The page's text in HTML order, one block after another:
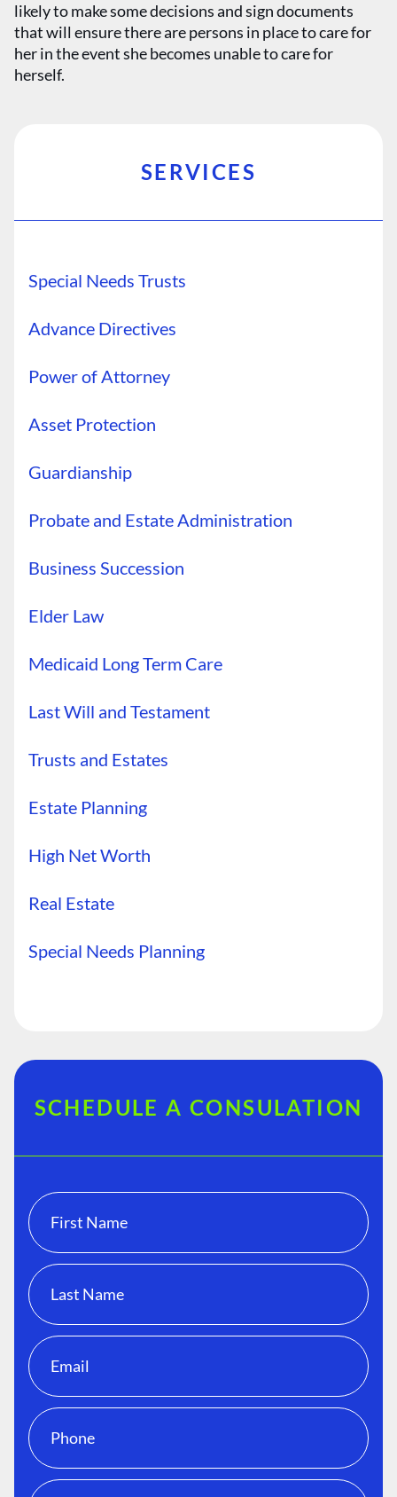
likely to make some decisions and sign documents
that will ensure there are persons in place to care for
her in the event she becomes unable to care for
herself.
SERVICES
Special Needs Trusts
Advance Directives
Power of Attorney
Asset Protection
Guardianship
Probate and Estate Administration
Business Succession
Elder Law
Medicaid Long Term Care
Last Will and Testament
Trusts and Estates
Estate Planning
High Net Worth
Real Estate
Special Needs Planning
SCHEDULE A CONSULATION